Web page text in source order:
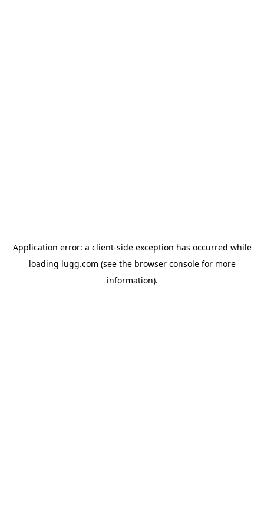
Application error: a client-side exception has occurred while
loading lugg.com (see the browser consolefor more
information).